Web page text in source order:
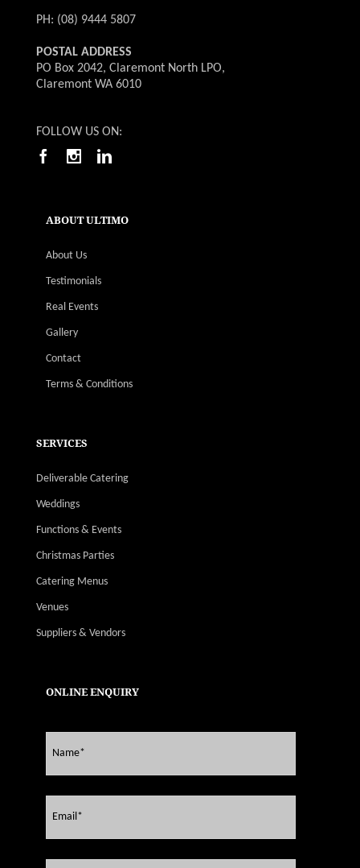
PH: (08) 9444 5807
POSTAL ADDRESS
PO Box 2042, Claremont North LPO,
Claremont WA 6010
FOLLOW US ON:
ABOUT ULTIMO
About Us
Testimonials
Real Events
Gallery
Contact
Terms & Conditions
SERVICES
Deliverable Catering
Weddings
Functions & Events
Christmas Parties
Catering Menus
Venues
Suppliers & Vendors
ONLINE ENQUIRY